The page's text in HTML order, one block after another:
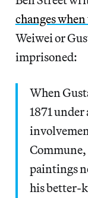
changes
Weiwei or
imprisoned:
When
1871
Commune,
paintings
his better-